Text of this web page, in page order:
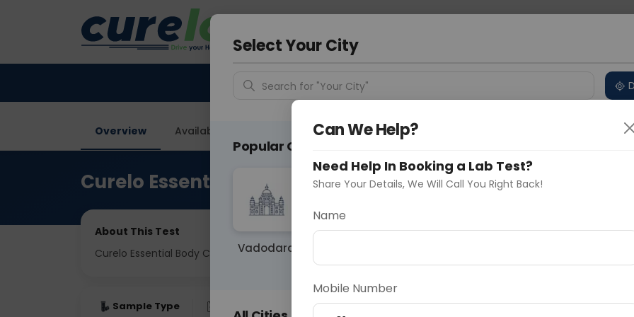
Ghaziabad
Overview Available Labs Tests Included Price in Different Cities Why choose Curelo?
Curelo Essential Body Check
About This Test
Curelo Essential Body Check
Sample Type Fasting Price
Select Your City
Search for "Your City"
Popular Cities
Vadodara
d
Can We Help?
Need Help In Booking a Lab Test?
Share Your Details, We Will Call You Right Back!
Name
Mobile Number